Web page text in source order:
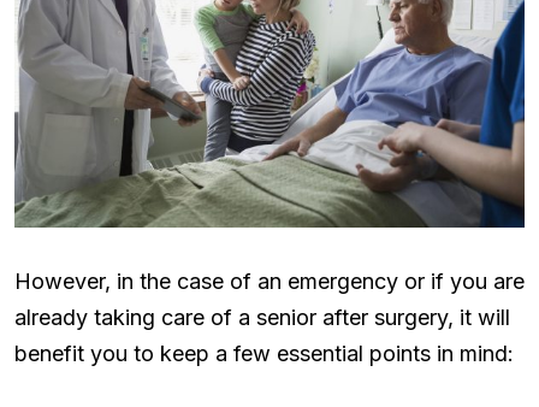
However, in the case of an emergency or if you are
already taking care of a senior after surgery, it will
benefit you to keep a few essential points in mind: